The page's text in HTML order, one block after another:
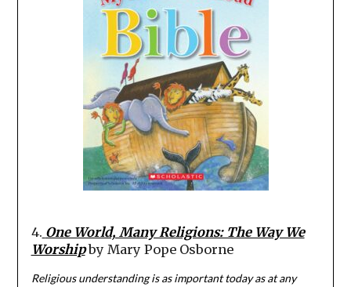
4. One World, Many Religions: The Way We
Worshipby Mary Pope Osborne
Religious understanding is as important today as at any